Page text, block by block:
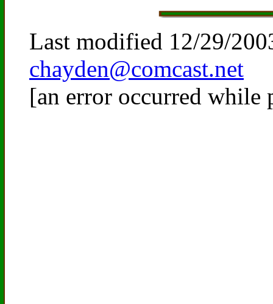
Last modified 12/29/
chayden@comcast.net
[an error occurred while